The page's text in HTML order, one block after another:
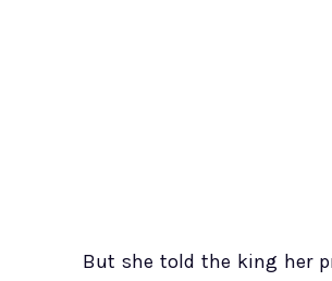
But she told the king her